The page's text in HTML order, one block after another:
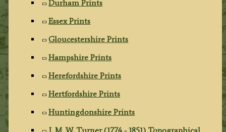
Durham Prints
Essex Prints
Gloucestershire Prints
Hampshire Prints
Herefordshire Prints
Hertfordshire Prints
Huntingdonshire Prints